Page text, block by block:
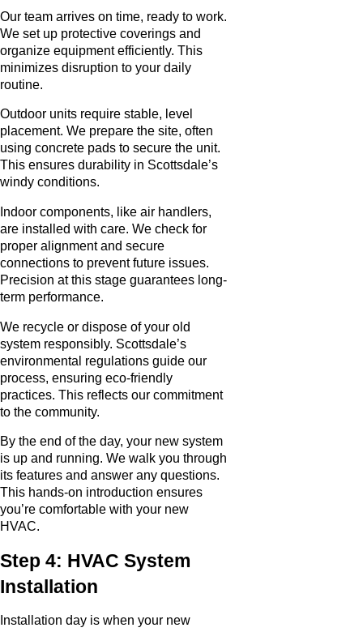
Our team arrives on time, ready to work.
We set up protective coverings and
organize equipment efficiently. This
minimizes disruption to your daily
routine.
Outdoor units require stable, level
placement. We prepare the site, often
using concrete pads to secure the unit.
This ensures durability in Scottsdale’s
windy conditions.
Indoor components, like air handlers,
are installed with care. We check for
proper alignment and secure
connections to prevent future issues.
Precision at this stage guarantees long-
term performance.
We recycle or dispose of your old
system responsibly. Scottsdale’s
environmental regulations guide our
process, ensuring eco-friendly
practices. This reflects our commitment
to the community.
By the end of the day, your new system
is up and running. We walk you through
its features and answer any questions.
This hands-on introduction ensures
you’re comfortable with your new
HVAC.
Step 4: HVAC System
Installation
Installation day is when your new